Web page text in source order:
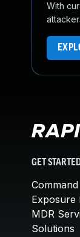
With
GET
Exposure
MDR
Solutions